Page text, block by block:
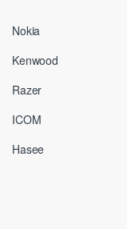
Nokia
Kenwood
Razer
ICOM
Hasee